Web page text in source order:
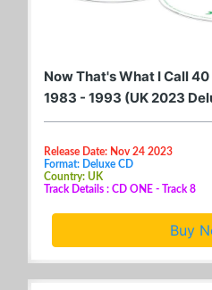
Now That's What I Call 40
1983 - 1993 (UK 2023
Release Date: Nov 24 2023
Format: Deluxe CD
Country: UK
Track Details : CD ONE - Track 8
Buy